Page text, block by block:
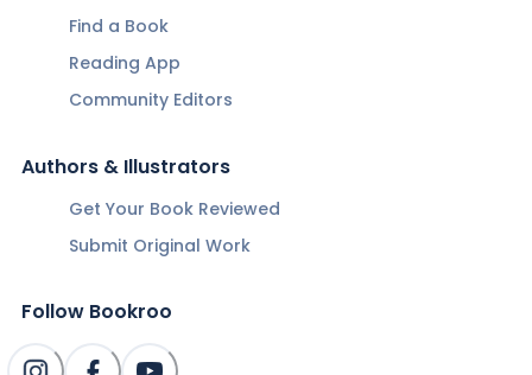
Find a Book
Reading App
Community Editors
Authors & Illustrators
Get Your Book Reviewed
Submit Original Work
Follow Bookroo